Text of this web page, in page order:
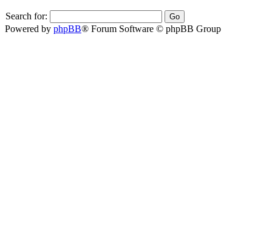
Search for:
Powered by phpBB® Forum Software © phpBB Group